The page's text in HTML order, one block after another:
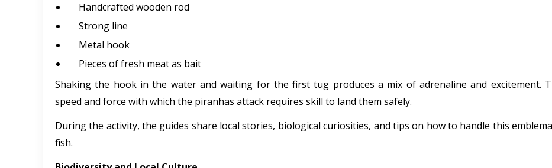
Handcrafted wooden rod
Strong line
Metal hook
Pieces of fresh meat as bait
Shaking the hook in the water and waiting for the first tug produces a mix of adrenaline and excitement.
speed and force with which the piranhas attack requires skill to land them safely.
During the activity, the guides share local stories, biological curiosities, and tips on how to handle this
fish.